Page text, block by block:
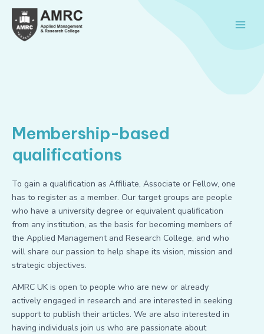
Skip
content
Membership-based
qualifications
To gain a qualification as Affiliate, Associate or Fellow, one
has to register as a member. Our target groups are people
who have a university degree or equivalent qualification
from any institution, as the basis for becoming members of
the Applied Management and Research College, and who
will share our passion to help shape its vision, mission and
strategic objectives.
AMRC UK is open to people who are new or already
actively engaged in research and are interested in seeking
support to publish their articles. We are also interested in
having individuals join us who are passionate about